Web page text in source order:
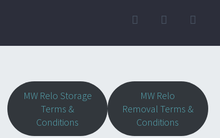
MW Relo Storage
Terms &
Conditions
MW Relo
Removal Terms &
Conditions